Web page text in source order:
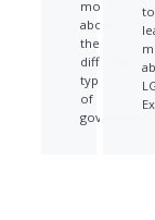
more
about
the
different
types
of
to